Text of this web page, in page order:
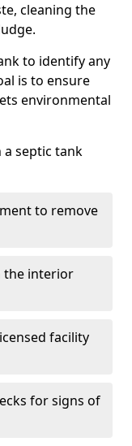
cleaning the
to identify any
is to ensure
environmental
septic tank
to remove
the interior
facility
for signs of